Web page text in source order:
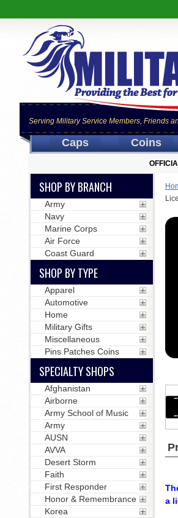
Serving Military Service Members, Friends
Caps Coins
a
SHOP BY BRANCH
Army
Navy
Marine Corps
Air Force
Coast Guard
SHOP BY TYPE
Apparel
Automotive
Home
Military Gifts
Miscellaneous
Pins Patches Coins
SPECIALTY SHOPS
Afghanistan
Airborne
Army School of Music
Army
AUSN
AVVA
Desert Storm
Faith
First Responder
Honor & Remembrance
Korea